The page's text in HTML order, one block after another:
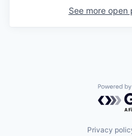
See more open
Privacy